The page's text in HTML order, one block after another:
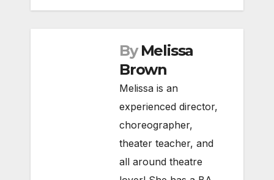
By Melissa
Brown
Melissa is an
experienced director,
choreographer,
theater teacher, and
all around theatre